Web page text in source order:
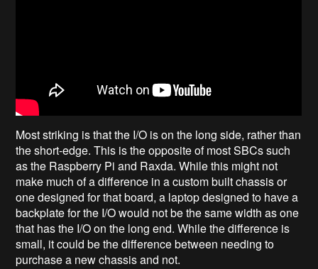
Most striking is that the I/O is on the long side, rather than
the short-edge. This is the opposite of most SBCs such
as the Raspberry Pi and Raxda. While this might not
make much of a difference in a custom built chassis or
one designed for that board, a laptop designed to have a
backplate for the I/O would not be the same width as one
that has the I/O on the long end. While the difference is
small, it could be the difference between needing to
purchase a new chassis and not.